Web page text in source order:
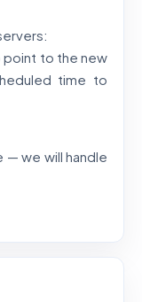
point to the new
time to
— we will handle